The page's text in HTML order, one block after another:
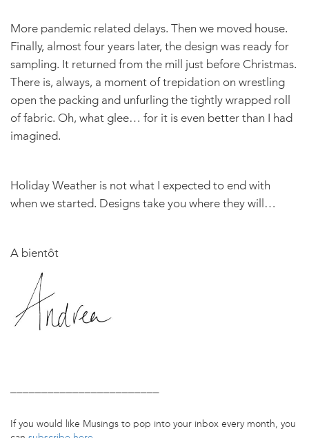
More pandemic related delays. Then we moved house.
Finally, almost four years later, the design was ready for
sampling. It returned from the mill just before Christmas.
There is, always, a moment of trepidation on wrestling
open the packing and unfurling the tightly wrapped roll
of fabric. Oh, what glee… for it is even better than I had
imagined.
Holiday Weather is not what I expected to end with
when we started. Designs take you where they will…
A bientôt
If you would like Musings to pop into your inbox every month, you